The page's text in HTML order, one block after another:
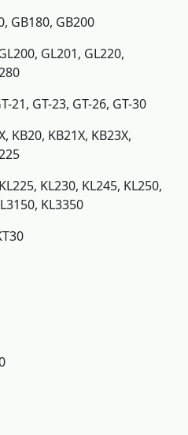
GB180, GB200
GL201, GL220,
21, GT-23, GT-26, GT-30
KB20, KB21X, KB23X,
KL230, KL245, KL250,
KL3350